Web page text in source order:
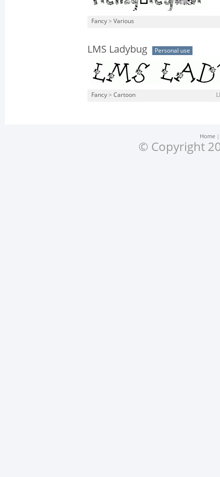
Fancy > Various
LMS Ladybug Personal use
Fancy > Cartoon
Home
© Copyright